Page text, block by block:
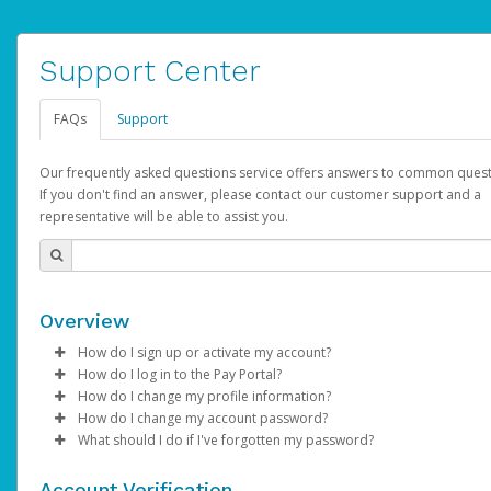
Support Center
FAQs Support
Our frequently asked questions service offers answers to common
If you don't find an answer, please contact our customer support and a
representative will be able to assist you.
Overview
How do I sign up or activate my account?
AdSense will create a AdSense account on your behalf. Once
created, an email will be sent to you with a link you can use to
the activation process.
How do I log in to the Pay Portal?
Enter your Username and Password on the login page.
ClickSign In.
Select the Authentication method of your preference and
How do I change my profile information?
Log in to your Pay Portal.
Click Settings >Profile
How do I change my account password?
Log in to your Pay Portal.
What should I do if I've forgotten my password?